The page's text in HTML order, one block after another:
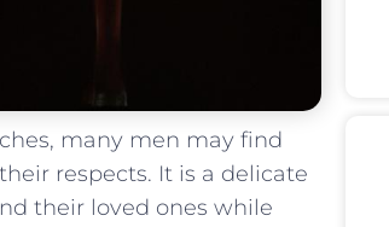
⁤many men may⁢ find
respects. It ‍is a delicate
‌their loved ones while